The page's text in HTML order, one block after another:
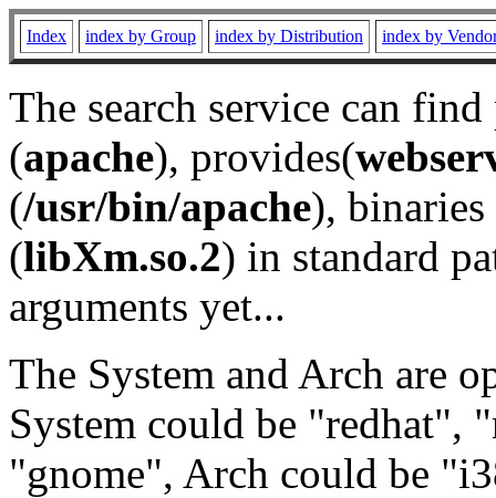
Index index by Group index by Distribution index by
The search service can
(apache), provides(
(/usr/bin/apache), binaries
(libXm.so.2) in standard
arguments yet...
The System and Arch are
System could be "redhat",
"gnome", Arch could be